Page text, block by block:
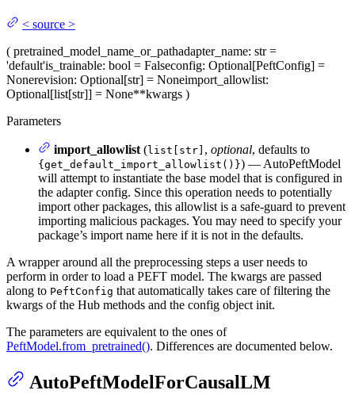
< source >
( pretrained_model_name_or_pathadapter_name: str =
'default'is_trainable: bool = Falseconfig: Optional[PeftConfig] =
Nonerevision: Optional[str] = Noneimport_allowlist:
Optional[list[str]] = None**kwargs )
Parameters
import_allowlist(list[str] , optional, defaults to
{get_default_import_allowlist()}) — AutoPeftModel
will attempt to instantiate the base model that is configured in
the adapter config. Since this operation needs to potentially
import other packages, this allowlist is a safe-guard to prevent
importing malicious packages. You may need to specify your
package’s import name here if it is not in the defaults.
A wrapper around all the preprocessing steps a user needs to
perform in order to load a PEFT model. The kwargs are passed
along to PeftConfig that automatically takes care of filtering the
kwargs of the Hub methods and the config object init.
The parameters are equivalent to the ones of
PeftModel.from_pretrained(). Differences are documented below.
AutoPeftModelForCausalLM